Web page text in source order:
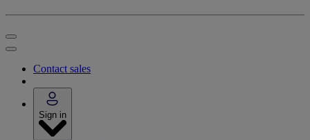
Contact sales
Sign in